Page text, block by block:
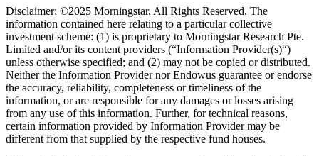
Disclaimer: ©2025 Morningstar. All Rights Reserved. The
information contained here relating to a particular collective
investment scheme: (1) is proprietary to Morningstar Research Pte.
Limited and/or its content providers (“Information Provider(s)“)
unless otherwise specified; and (2) may not be copied or distributed.
Neither the Information Provider nor Endowus guarantee or endorse
the accuracy, reliability, completeness or timeliness of the
information, or are responsible for any damages or losses arising
from any use of this information. Further, for technical reasons,
certain information provided by Information Provider may be
different from that supplied by the respective fund houses.